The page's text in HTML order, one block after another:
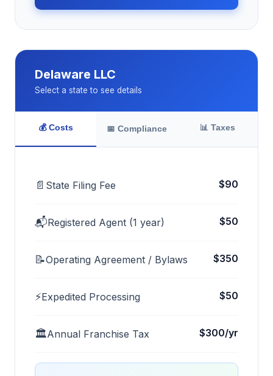
Delaware LLC
Select a state to see details
💰 Costs 📅 Compliance 📊 Taxes
📄 State Filing Fee $90
📬Registered Agent (1 year) $50
📝Operating Agreement / Bylaws $350
⚡Expedited Processing $50
🏛️Annual Franchise Tax $300/yr